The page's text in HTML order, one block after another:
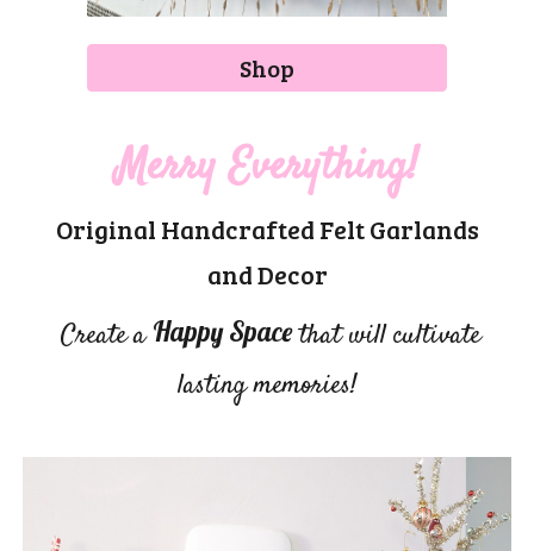
Shop
Merry Everything!
Original Handcrafted Felt Garlands
and Decor
Create aHappy Spacethat will cultivate
lasting memories!